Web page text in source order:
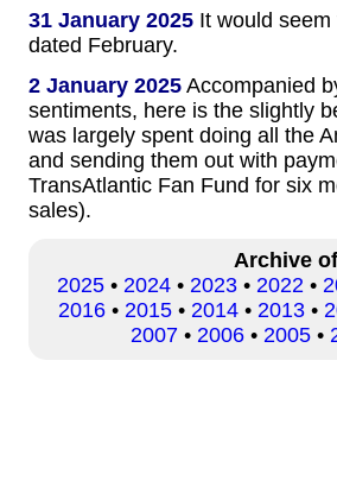
31 January 2025 It would
dated February.
2 January 2025 Accompanied
sentiments, here is the slightly
was largely spent doing all the
and sending them out with
TransAtlantic Fan Fund for six
sales).
Archive
2025 • 2024 • 2023 • 2022 •
2016• 2015• 2014• 2013•
2007• 2006• 2005•